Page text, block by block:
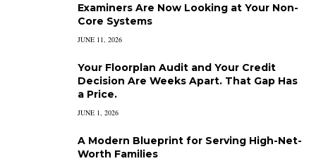
Examiners Are Now Looking at Your Non-
Core Systems
JUNE 11, 2026
Your Floorplan Audit and Your Credit
Decision Are Weeks Apart. That Gap Has
a Price.
JUNE 1, 2026
A Modern Blueprint for Serving High-Net-
Worth Families